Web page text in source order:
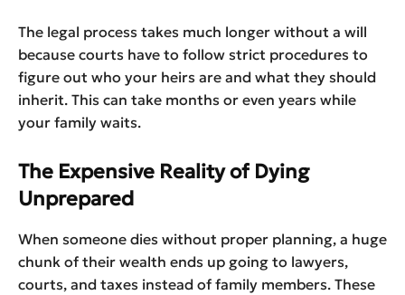
The legal process takes much longer without a will
because courts have to follow strict procedures to
figure out who your heirs are and what they should
inherit. This can take months or even years while
your family waits.
The Expensive Reality of Dying
Unprepared
When someone dies without proper planning, a huge
chunk of their wealth ends up going to lawyers,
courts, and taxes instead of family members. These